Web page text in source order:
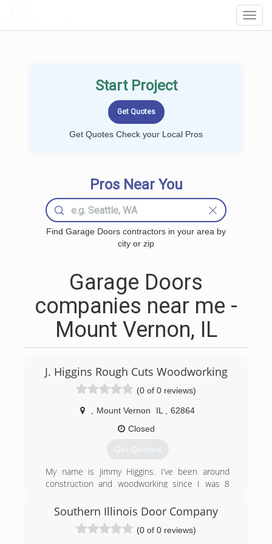
Start Project
Get Quotes Check your Local Pros
Pros Near You
Find Garage Doors contractors in your area by
city or zip
Garage Doors
companies near me -
Mount Vernon, IL
J. Higgins Rough Cuts Woodworking
(0 of 0 reviews)
Mount Vernon IL
62864
Closed
Get Quotes
My name is Jimmy Higgins. I’ve been around
construction and woodworking since I was 8
company here in Southern Illinois for many year
so I’ve been on the construction site or in the
wood shop for years now. My father shut down
Southern Illinois Door Company
(0 of 0 reviews)